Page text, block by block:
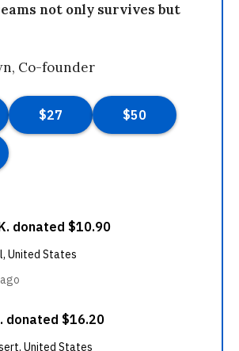
not only survives but
Co-founder